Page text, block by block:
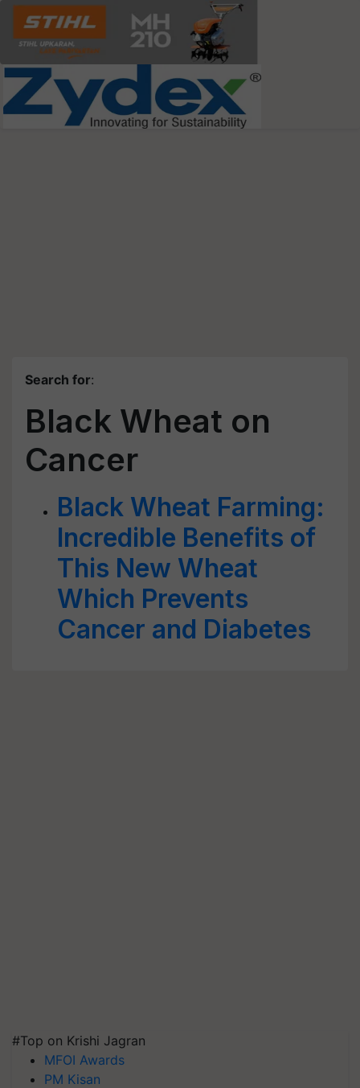
Search for:
Black Wheat on
Cancer
Black Wheat Farming:
Incredible Benefits of
This New Wheat
Which Prevents
Cancer and Diabetes
#Top on Krishi Jagran
MFOI Awards
PM Kisan